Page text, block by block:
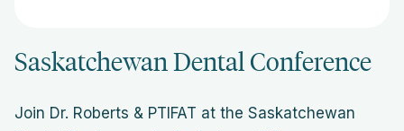
Saskatchewan Dental Conference
Join Dr. Roberts & PTIFAT at the Saskatchewan